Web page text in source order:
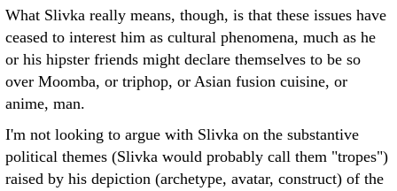
What Slivka really means, though, is that these issues have
ceased to interest him as cultural phenomena, much as he
or his hipster friends might declare themselves to be so
over Moomba, or triphop, or Asian fusion cuisine, or
anime, man.
I'm not looking to argue with Slivka on the substantive
political themes (Slivka would probably call them "tropes")
raised by his depiction (archetype, avatar, construct) of the